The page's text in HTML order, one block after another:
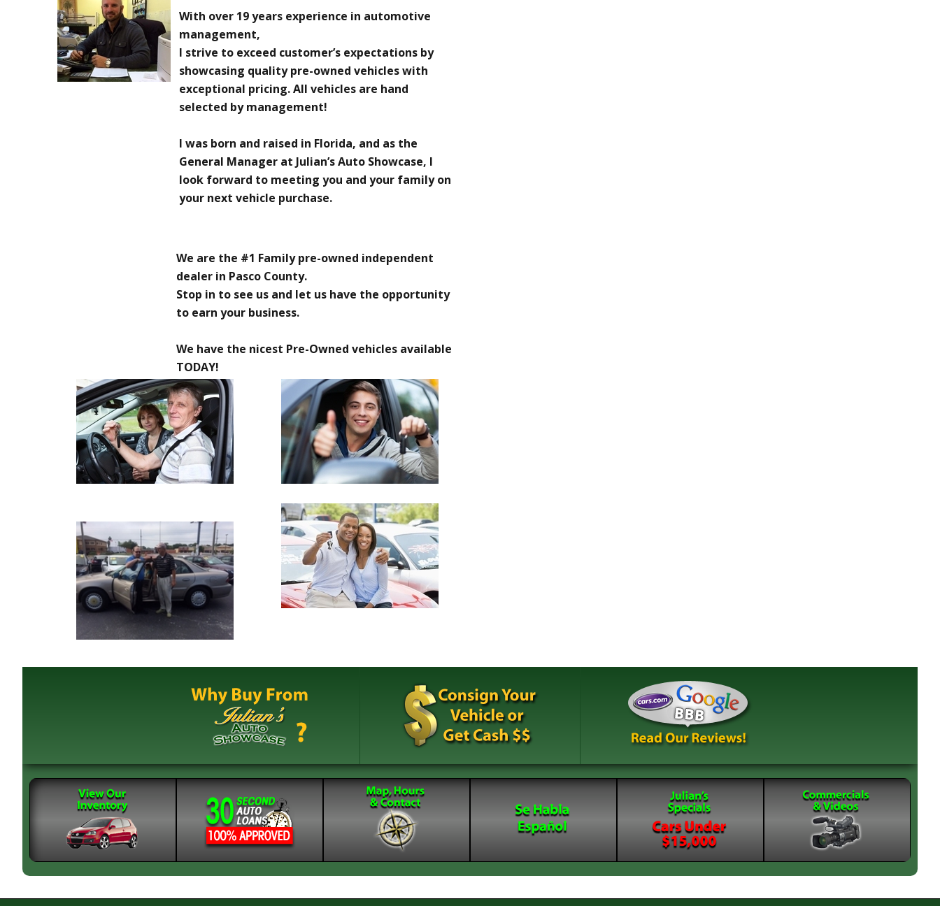
With over 19 years experience in automotive
management,
I strive to exceed customer’s expectations by
showcasing quality pre-owned vehicles with
exceptional pricing. All vehicles are hand
selected by management!
I was born and raised in Florida, and as the
General Manager at Julian’s Auto Showcase, I
look forward to meeting you and your family on
your next vehicle purchase.
We are the #1 Family pre-owned independent
dealer in Pasco County.
Stop in to see us and let us have the opportunity
to earn your business.
We have the nicest Pre-Owned vehicles available
TODAY!